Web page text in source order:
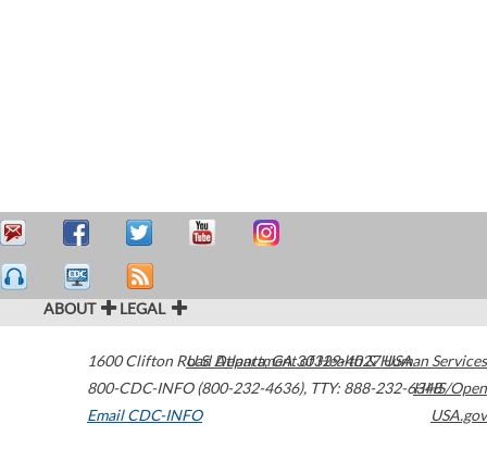
ABOUT LEGAL
1600 Clifton Road Atlanta,GA30329-4027USA
800-CDC-INFO (800-232-4636), TTY: 888-232-6348
Email CDC-INFO
U.S. Department of Health & Human Services
HHS/Open
USA.gov